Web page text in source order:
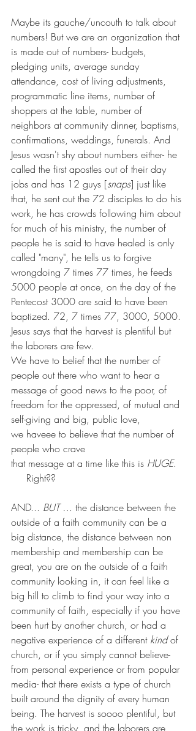
Maybe its gauche/uncouth to talk about
numbers! But we are an organization that
is made out of numbers- budgets,
pledging units, average sunday
attendance, cost of living adjustments,
programmatic line items, number of
shoppers at the table, number of
neighbors at community dinner, baptisms,
confirmations, weddings, funerals. And
Jesus wasn't shy about numbers either- he
called the first apostles out of their day
jobs and has 12 guys [snaps] just like
that, he sent out the 72 disciples to do his
work, he has crowds following him about
for much of his ministry, the number of
people he is said to have healed is only
called "many", he tells us to forgive
wrongdoing 7 times 77 times, he feeds
5000 people at once, on the day of the
Pentecost 3000 are said to have been
baptized. 72, 7 times 77, 3000, 5000.
Jesus says that the harvest is plentiful but
the laborers are few.
We have to belief that the number of
people out there who want to hear a
message of good news to the poor, of
freedom for the oppressed, of mutual and
self-giving and big, public love,
we haveee to believe that the number of
people who crave
that message at a time like this is HUGE.
     Right??
AND... BUT … the distance between the
outside of a faith community can be a
big distance, the distance between non
membership and membership can be
great, you are on the outside of a faith
community looking in, it can feel like a
big hill to climb to find your way into a
community of faith, especially if you have
been hurt by another church, or had a
negative experience of a different kind of
church, or if you simply cannot believe-
from personal experience or from popular
media- that there exists a type of church
built around the dignity of every human
being. The harvest is soooo plentiful, but
the work is tricky, and the laborers are